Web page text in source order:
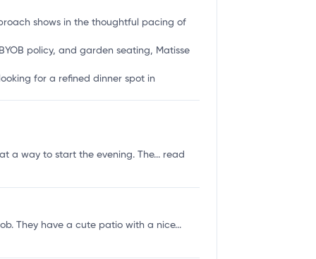
shows in the thoughtful pacing of
policy, and garden seating, Matisse
for a refined dinner spot in
a way to start the evening. The... read
They have a cute patio with a nice...